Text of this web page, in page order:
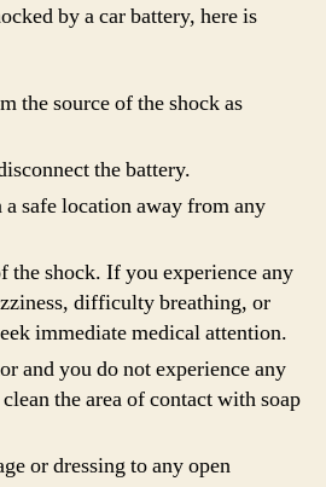
by a car battery, here is
the source of the shock as
the battery.
safe location away from any
the shock. If you experience any
difficulty breathing, or
immediate medical attention.
and you do not experience any
the area of contact with soap
or dressing to any open